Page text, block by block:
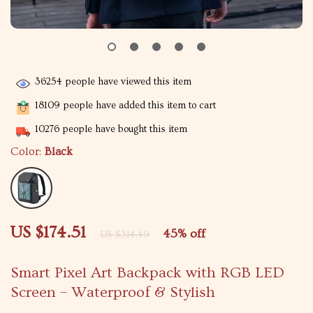
Smart Pixel Art Backpack with RGB LED
Screen – Waterproof & Stylish
US $174.51 US $314.49 45% off
36254 people have viewed this item
18109 people have added this item to cart
10276 people have bought this item
Color: Black